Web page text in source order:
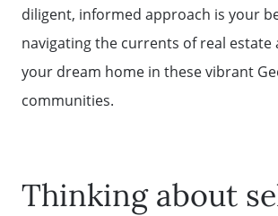
diligent, informed approach is your
navigating the currents of real estate
your dream home in these vibrant
communities.
Thinking about